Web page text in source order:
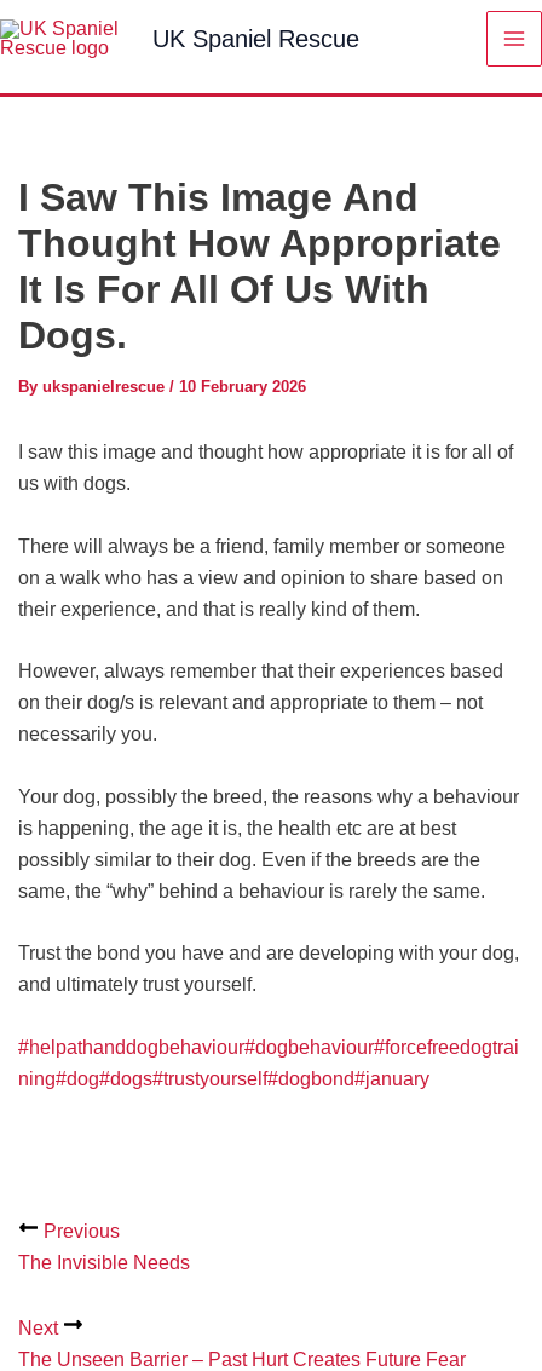
to
UK Spaniel Rescue
I Saw This Image And
Thought How Appropriate
It Is For All Of Us With
Dogs.
By ukspanielrescue / 10 February 2026
I saw this image and thought how appropriate it is for all of
us with dogs.
There will always be a friend, family member or someone
on a walk who has a view and opinion to share based on
their experience, and that is really kind of them.
However, always remember that their experiences based
on their dog/s is relevant and appropriate to them – not
necessarily you.
Your dog, possibly the breed, the reasons why a behaviour
is happening, the age it is, the health etc are at best
possibly similar to their dog. Even if the breeds are the
same, the “why” behind a behaviour is rarely the same.
Trust the bond you have and are developing with your dog,
and ultimately trust yourself.
#helpathanddogbehaviour#dogbehaviour#forcefreedogtrai
ning#dog#dogs#trustyourself#dogbond#january
Previous
The Invisible Needs
Next
The Unseen Barrier – Past Hurt Creates Future Fear